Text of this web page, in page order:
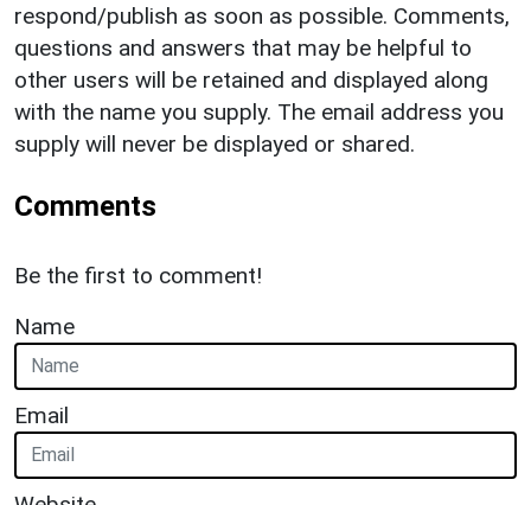
respond/publish as soon as possible. Comments,
questions and answers that may be helpful to
other users will be retained and displayed along
with the name you supply. The email address you
supply will never be displayed or shared.
Comments
Be the first to comment!
Name
Email